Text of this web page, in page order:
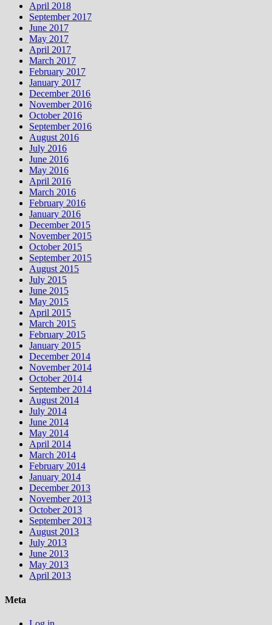
April 2018
September 2017
June 2017
May 2017
April 2017
March 2017
February 2017
January 2017
December 2016
November 2016
October 2016
September 2016
August 2016
July 2016
June 2016
May 2016
April 2016
March 2016
February 2016
January 2016
December 2015
November 2015
October 2015
September 2015
August 2015
July 2015
June 2015
May 2015
April 2015
March 2015
February 2015
January 2015
December 2014
November 2014
October 2014
September 2014
August 2014
July 2014
June 2014
May 2014
April 2014
March 2014
February 2014
January 2014
December 2013
November 2013
October 2013
September 2013
August 2013
July 2013
June 2013
May 2013
April 2013
Meta